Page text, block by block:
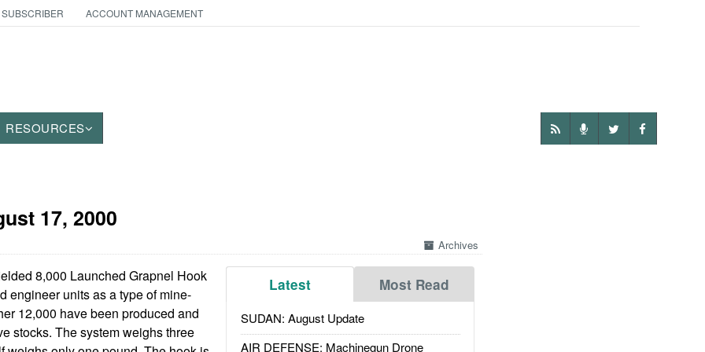
ACCOUNT MANAGEMENT
RESOURCES
17, 2000
Archives
Latest Most Read
SUDAN: August Update
AIR DEFENSE: Machinegun Drone
8,000 Launched Grapnel Hook
engineer units as a type of mine-
12,000 have been produced and
stocks. The system weighs three